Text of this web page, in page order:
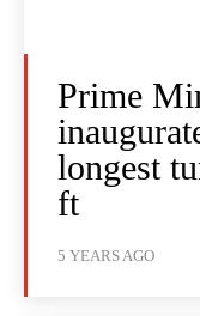
Prime
longest
ft
5 YEARS AGO